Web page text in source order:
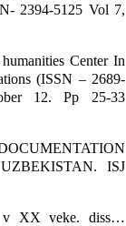
2394-5125 Vol 7,
Center In
(ISSN – 2689-
12. Pp 25-33
ISJ
v XX veke. diss…